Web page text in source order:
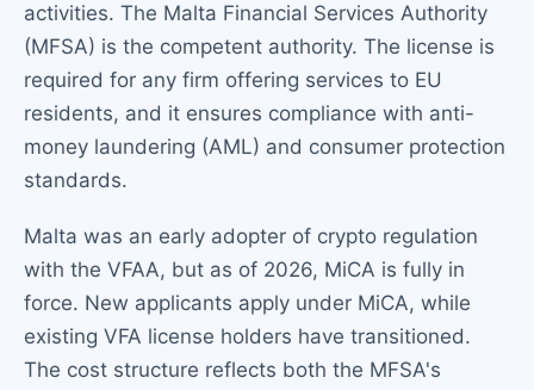
activities. The Malta Financial Services Authority
(MFSA) is the competent authority. The license is
required for any firm offering services to EU
residents, and it ensures compliance with anti-
money laundering (AML) and consumer protection
standards.
Malta was an early adopter of crypto regulation
with the VFAA, but as of 2026, MiCA is fully in
force. New applicants apply under MiCA, while
existing VFA license holders have transitioned.
The cost structure reflects both the MFSA's